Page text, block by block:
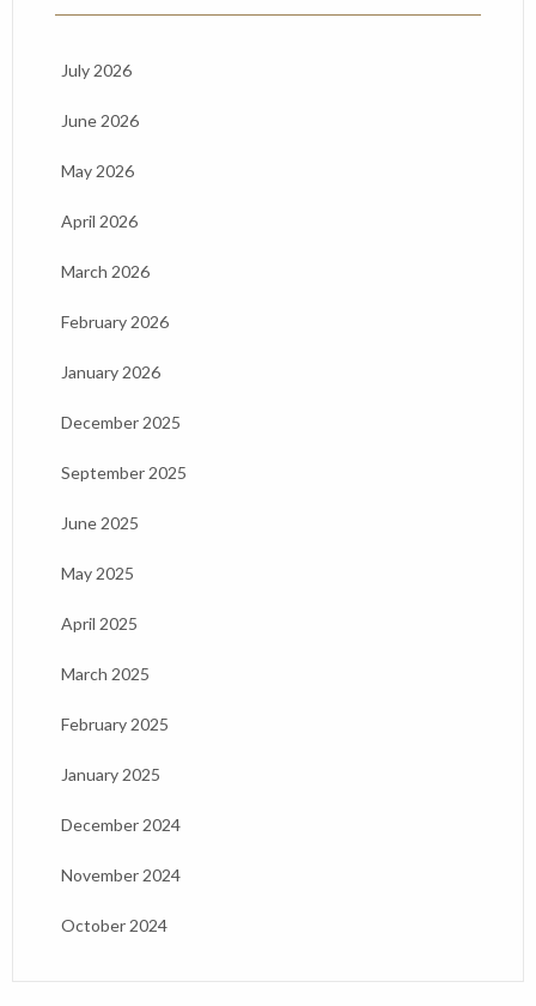
July 2026
June 2026
May 2026
April 2026
March 2026
February 2026
January 2026
December 2025
September 2025
June 2025
May 2025
April 2025
March 2025
February 2025
January 2025
December 2024
November 2024
October 2024